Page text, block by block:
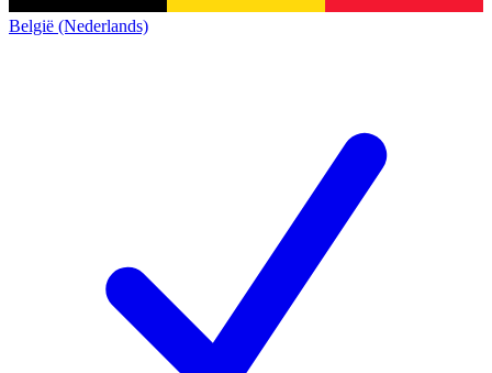
België (Nederlands)